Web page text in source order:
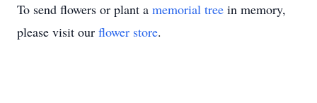
To send flowers or plant a memorial tree in memory,
please visit our flower store.